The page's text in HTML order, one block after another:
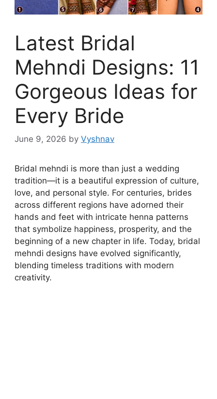
Latest Bridal
Mehndi Designs: 11
Gorgeous Ideas for
Every Bride
June 9, 2026 by Vyshnav
Bridal mehndi is more than just a wedding
tradition—it is a beautiful expression of culture,
love, and personal style. For centuries, brides
across different regions have adorned their
hands and feet with intricate henna patterns
that symbolize happiness, prosperity, and the
beginning of a new chapter in life. Today, bridal
mehndi designs have evolved significantly,
blending timeless traditions with modern
creativity.